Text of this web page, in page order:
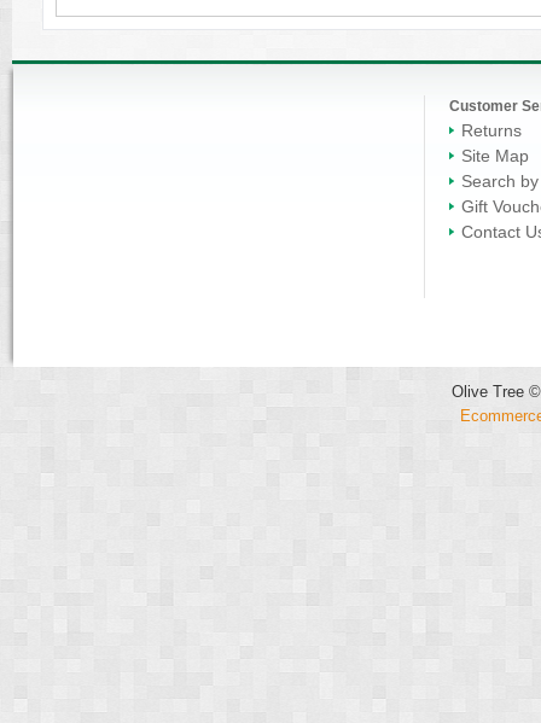
Customer
Returns
Site Map
Search
Gift
Contact
Olive Tree